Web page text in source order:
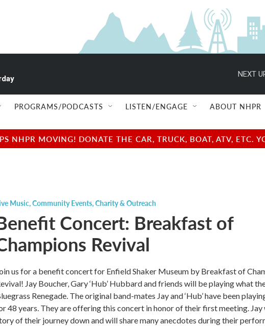
NEXT
PROGRAMS/PODCASTS LISTEN/ENGAGE ABOUT NHPR
NHPR MOVING! DONATE THE CAR, TRUCK, BOAT, ATV, ETC.
Music,Community Events,Charity & Outreach
Concert: Breakfast of
Revival
us for a benefit concert for Enfield Shaker Museum by Breakfast of
Jay Boucher, Gary ‘Hub’ Hubbard and friends will be playing what
Renegade. The original band-mates Jay and ‘Hub’ have been
48 years. They are offering this concert in honor of their first meeting.
of their journey down and will share many anecdotes during their